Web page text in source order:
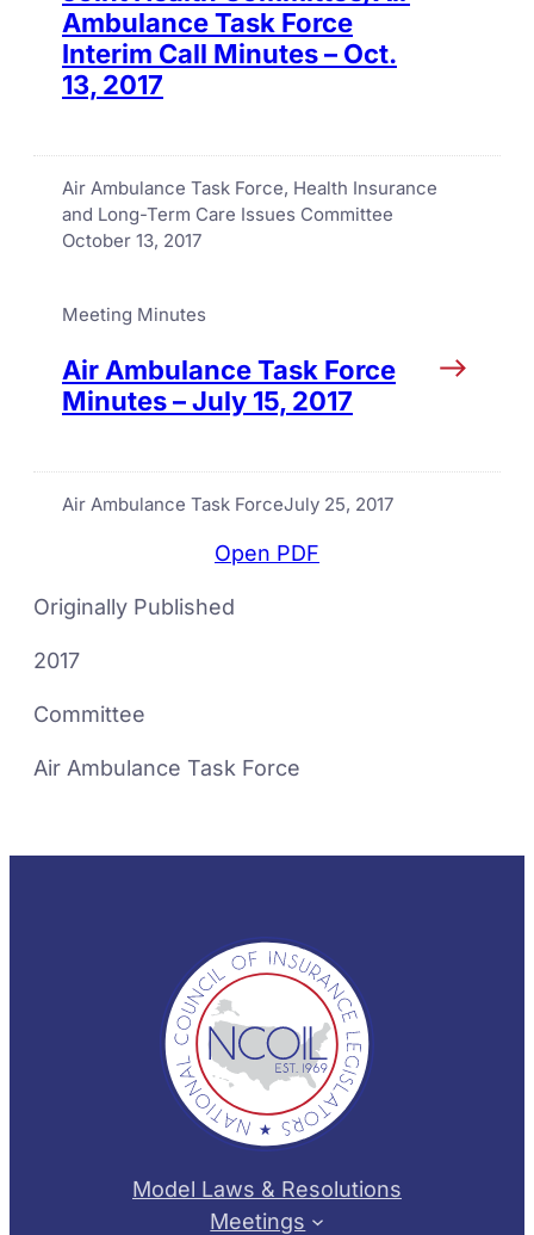
Ambulance Task Force
Interim Call Minutes – Oct.
13, 2017
Air Ambulance Task Force, Health Insurance
and Long-Term Care Issues Committee
October 13, 2017
Meeting Minutes
Air Ambulance Task Force
Minutes – July 15, 2017
Air Ambulance Task ForceJuly 25, 2017
Open PDF
Originally Published
2017
Committee
Air Ambulance Task Force
Model Laws & Resolutions
Meetings